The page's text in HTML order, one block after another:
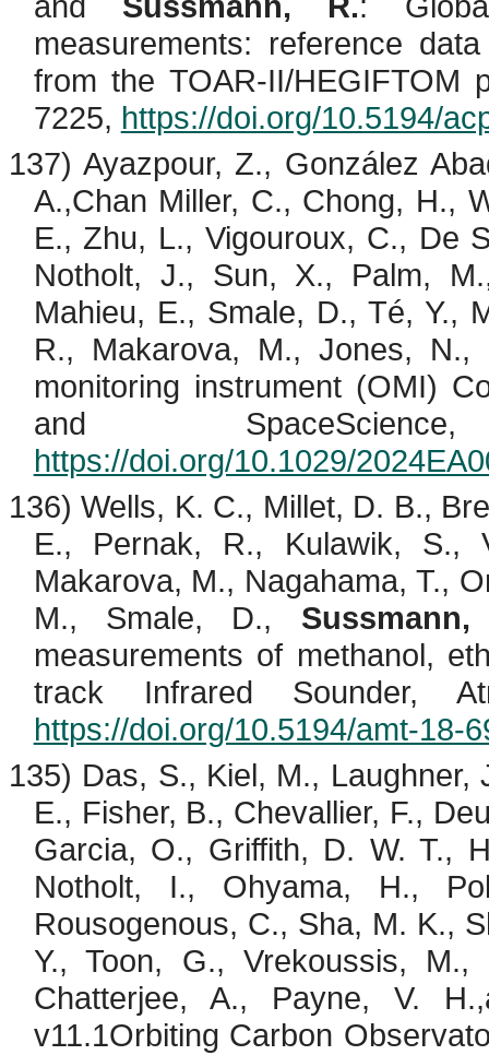
measurements: reference
from the TOAR-II/HEGIFTOM
7225, https://doi.org/10.5194/
137) Ayazpour, Z., González
A.,Chan Miller, C., Chong, H.,
E., Zhu, L., Vigouroux, C., De
Notholt, J., Sun, X., Palm,
Mahieu, E., Smale, D., Té, Y.,
R., Makarova, M., Jones, N.,
monitoring instrument (OMI)
and SpaceScience,
https://doi.org/10.1029/
136) Wells, K. C., Millet, D. B.,
E., Pernak, R., Kulawik, S.,
Makarova, M., Nagahama, T.,
M., Smale, D.,
measurements of methanol,
track Infrared Sounder,
https://doi.org/10.5194/amt-18-
135) Das, S., Kiel, M., Laughner,
E., Fisher, B., Chevallier, F.,
Garcia, O., Griffith, D. W. T.,
Notholt, I., Ohyama, H.,
Rousogenous, C., Sha, M. K.,
Y., Toon, G., Vrekoussis, M.,
Chatterjee, A., Payne, V.
v11.1Orbiting Carbon